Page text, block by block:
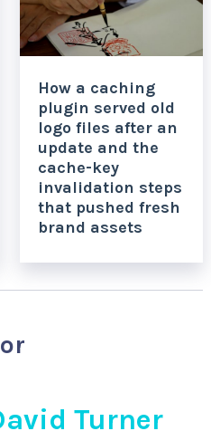
How a caching
plugin served old
logo files after an
update and the
cache-key
invalidation steps
that pushed fresh
brand assets
Turner